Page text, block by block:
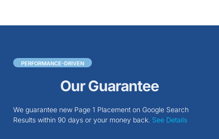
PERFORMANCE-DRIVEN
Our Guarantee
We guarantee new Page 1 Placement on Google Search
Results within 90 days or your money back. See Details